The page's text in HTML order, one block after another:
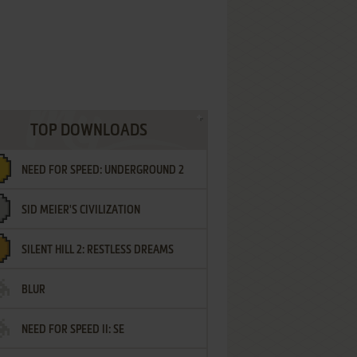
TOP DOWNLOADS
NEED FOR SPEED: UNDERGROUND 2
SID MEIER'S CIVILIZATION
SILENT HILL 2: RESTLESS DREAMS
BLUR
NEED FOR SPEED II: SE